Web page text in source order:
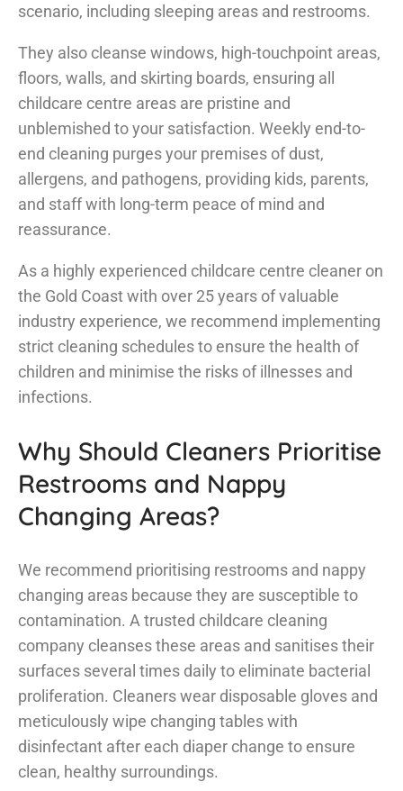
scenario, including sleeping areas and restrooms.
They also cleanse windows, high-touchpoint areas,
floors, walls, and skirting boards, ensuring all
childcare centre areas are pristine and
unblemished to your satisfaction. Weekly end-to-
end cleaning purges your premises of dust,
allergens, and pathogens, providing kids, parents,
and staff with long-term peace of mind and
reassurance.
As a highly experienced childcare centre cleaner on
the Gold Coast with over 25 years of valuable
industry experience, we recommend implementing
strict cleaning schedules to ensure the health of
children and minimise the risks of illnesses and
infections.
Why Should Cleaners Prioritise
Restrooms and Nappy
Changing Areas?
We recommend prioritising restrooms and nappy
changing areas because they are susceptible to
contamination. A trusted childcare cleaning
company cleanses these areas and sanitises their
surfaces several times daily to eliminate bacterial
proliferation. Cleaners wear disposable gloves and
meticulously wipe changing tables with
disinfectant after each diaper change to ensure
clean, healthy surroundings.